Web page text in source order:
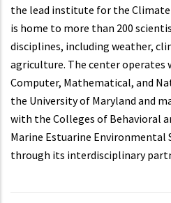
the lead institute for the Climate
is home to more than 200
disciplines, including weather,
agriculture. The center
Computer, Mathematical, and
the University of Maryland and
with the Colleges of Behavioral
Marine Estuarine Environmental
through its interdisciplinary